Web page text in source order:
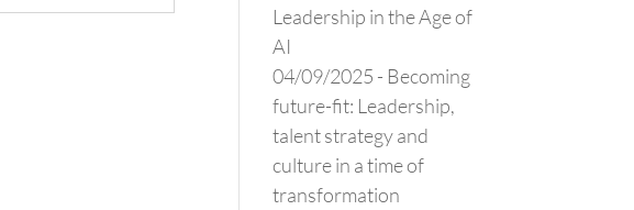
Leadership in the Age of
AI
04/09/2025 - Becoming
future-fit: Leadership,
talent strategy and
culture in a time of
transformation